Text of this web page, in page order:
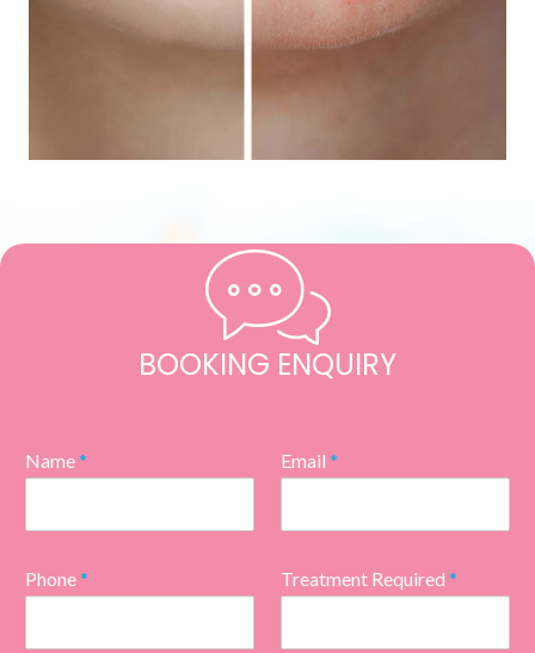
BOOKING ENQUIRY
Name* Email *
Phone* Treatment Required *